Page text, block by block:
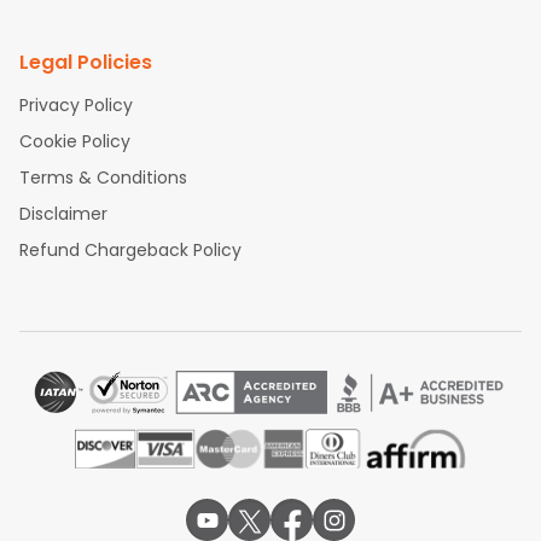
Legal Policies
Privacy Policy
Cookie Policy
Terms & Conditions
Disclaimer
Refund Chargeback Policy